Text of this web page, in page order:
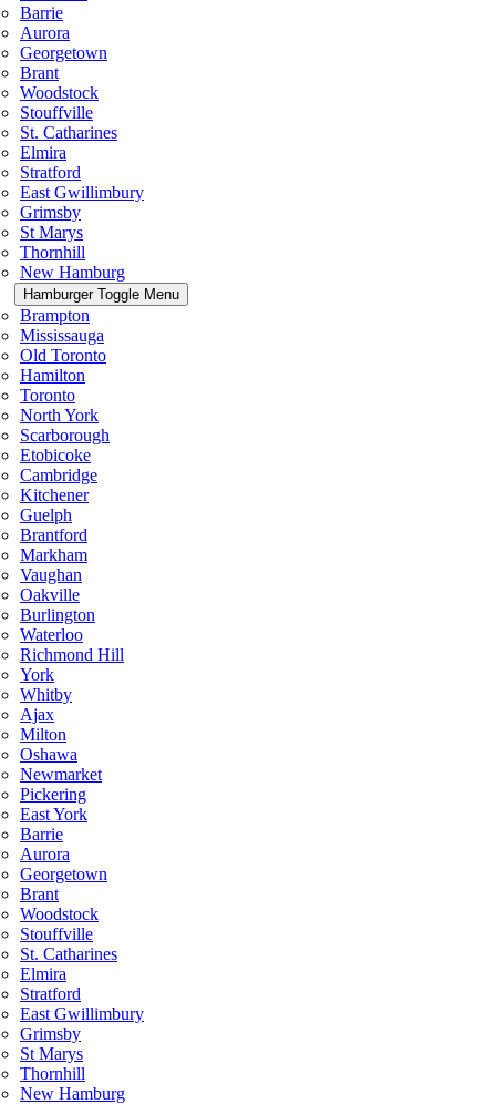
Barrie
Aurora
Georgetown
Brant
Woodstock
Stouffville
St. Catharines
Elmira
Stratford
East Gwillimbury
Grimsby
St Marys
Thornhill
New Hamburg
Hamburger Toggle Menu
Brampton
Mississauga
Old Toronto
Hamilton
Toronto
North York
Scarborough
Etobicoke
Cambridge
Kitchener
Guelph
Brantford
Markham
Vaughan
Oakville
Burlington
Waterloo
Richmond Hill
York
Whitby
Ajax
Milton
Oshawa
Newmarket
Pickering
East York
Barrie
Aurora
Georgetown
Brant
Woodstock
Stouffville
St. Catharines
Elmira
Stratford
East Gwillimbury
Grimsby
St Marys
Thornhill
New Hamburg